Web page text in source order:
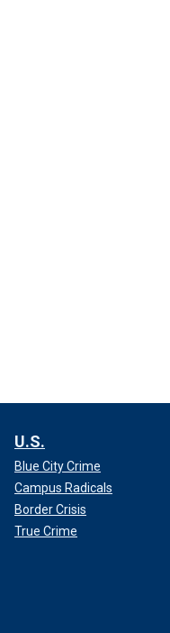
U.S.
Blue City Crime
Campus Radicals
Border Crisis
True Crime